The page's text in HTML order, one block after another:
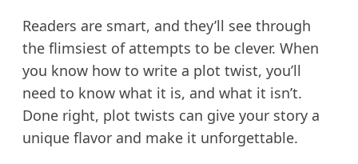
Readers are smart, and they’ll see through
the flimsiest of attempts to be clever. When
you know how to write a plot twist, you’ll
need to know what it is, and what it isn’t.
Done right, plot twists can give your story a
unique flavor and make it unforgettable.